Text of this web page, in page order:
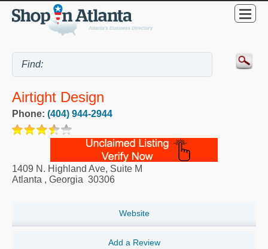
Airtight Design
Phone: (404) 944-2944
1409 N. Highland Ave, Suite M
Atlanta , Georgia 30306
Website
Add a Review